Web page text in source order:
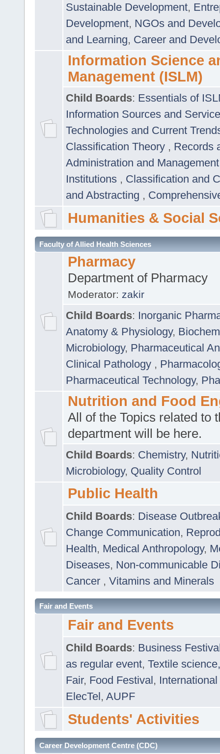
Sustainable Development,
Development, NGOs and
and Learning, Career and
Information Science
Management (ISLM)
Child Boards: Essentials of
Information Sources and
Technologies and Current
Classification Theory , Records
Administration and
Institutions , Classification and
and Abstracting ,
Humanities & Social
Faculty of Allied Health Sciences
Pharmacy
Department of Pharmacy
Moderator: zakir
Child Boards: Inorganic
Anatomy & Physiology,
Microbiology, Pharmaceutical
Clinical Pathology ,
Pharmaceutical Technology,
Nutrition and Food
All of the Topics related to
department will be here.
Child Boards: Chemistry,
Microbiology, Quality Control
Public Health
Child Boards: Disease
Change Communication,
Health, Medical Anthropology,
Diseases, Non-communicable
Cancer , Vitamins and Minerals
Fair and Events
Fair and Events
Child Boards: Business
as regular event, Textile
Fair, Food Festival, International
ElecTel, AUPF
Students' Activities
Career Development Centre (CDC)